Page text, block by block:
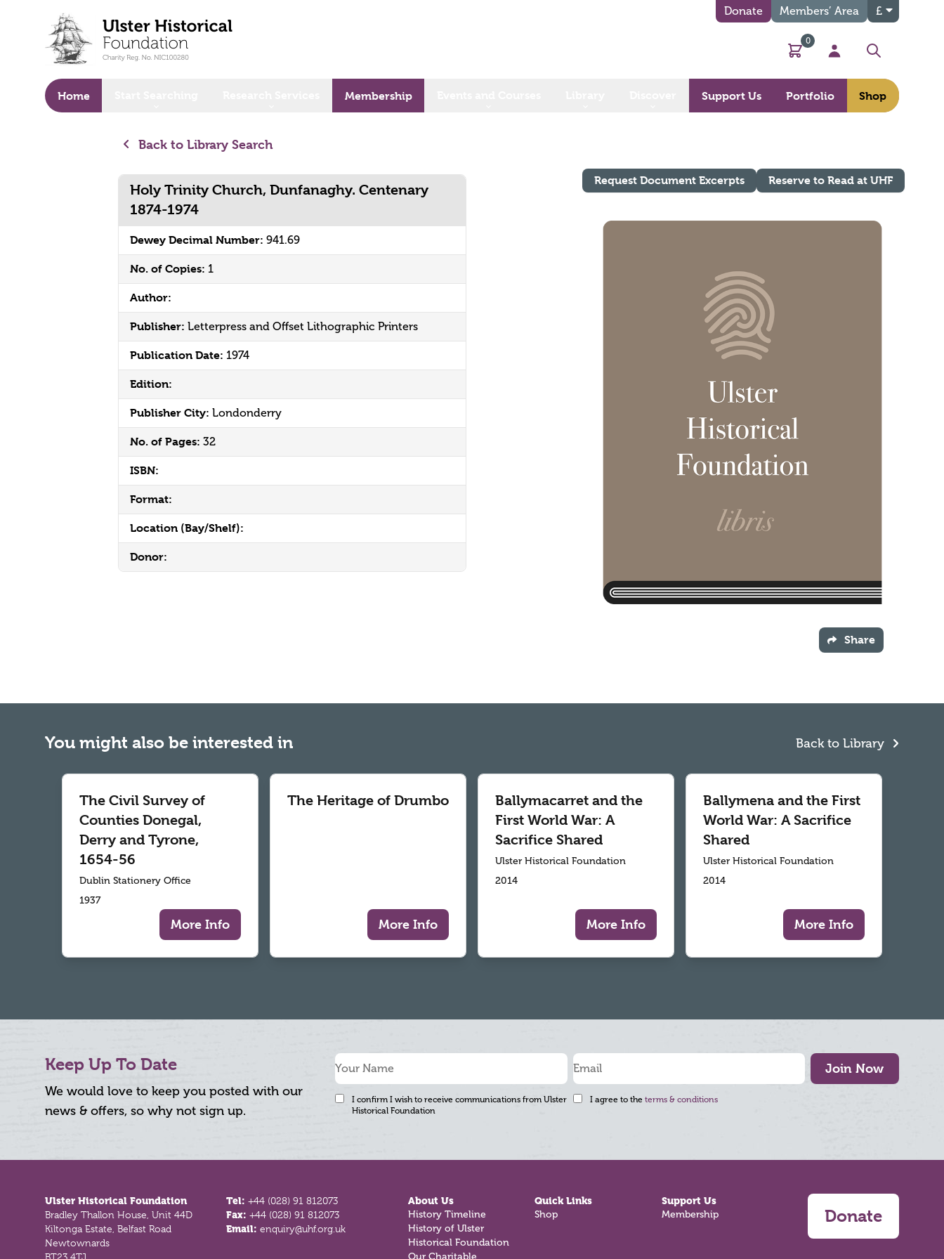
Donate Members’ Area £
Basket
0
My Account
Search
Home Membership Support Us Portfolio Shop
Back to Library Search
Holy Trinity Church, Dunfanaghy. Centenary
1874-1974
Dewey Decimal Number: 941.69
No. of Copies: 1
Author:
Publisher: Letterpress and Offset Lithographic Printers
Publication Date: 1974
Edition:
Publisher City: Londonderry
No. of Pages: 32
ISBN:
Format:
Location (Bay/Shelf):
Donor:
Request Document Excerpts Reserve to Read at UHF
Share
You might also be interested in Back to Library
The Civil Survey of
Counties Donegal,
Derry and Tyrone,
1654-56
Dublin Stationery Office
1937
More Info
The Heritage of Drumbo
More Info
Ballymacarret and the
First World War: A
Sacrifice Shared
Ulster Historical Foundation
2014
More Info
Ballymena and the First
World War: A Sacrifice
Shared
Ulster Historical Foundation
2014
More Info
Keep Up To Date
We would love to keep you posted with our
news & offers, so why not sign up.
Join Now
I confirm I wish to receive communications from Ulster
Historical Foundation
I agree to the terms & conditions
Ulster Historical Foundation
Bradley Thallon House, Unit 44D
Kiltonga Estate, Belfast Road
Newtownards
Tel:+44 (028) 91 812073
Fax:+44 (028) 91 812073
Email:enquiry@uhf.org.uk
About Us
History Timeline
History of Ulster
Historical Foundation
Our Charitable
Quick Links
Shop
Support Us
Membership Donate